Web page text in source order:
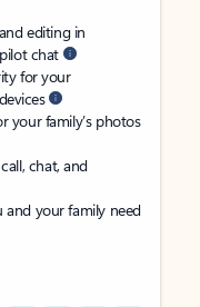
editing in
chat
for your
your family’s photos
chat, and
your family need